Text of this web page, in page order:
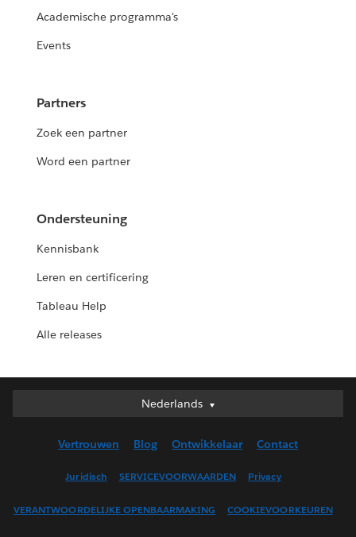
Academische programma's
Events
Partners
Zoek een partner
Word een partner
Ondersteuning
Kennisbank
Leren en certificering
Tableau Help
Alle releases
Nederlands
Nederlands
English (UK)
Français (Canada)
Vertrouwen Blog Ontwikkelaar Contact
Juridisch SERVICEVOORWAARDEN Privacy
VERANTWOORDELIJKE OPENBAARMAKING COOKIEVOORKEUREN